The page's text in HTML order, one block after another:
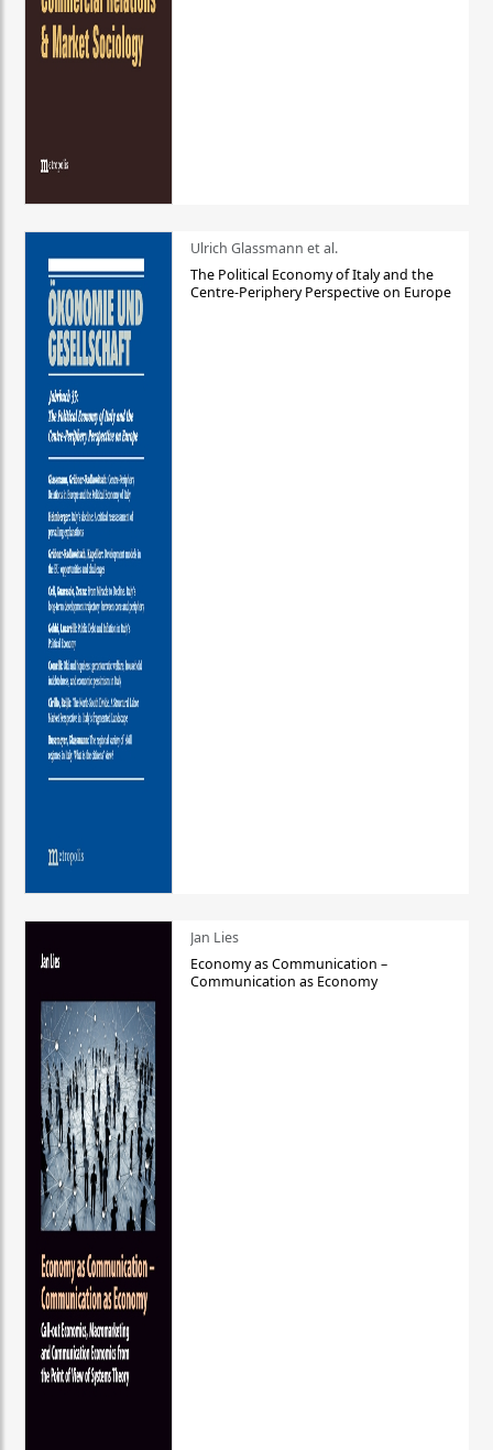
Ulrich Glassmann et al.
The Political Economy of Italy and the
Centre-Periphery Perspective on Europe
Jan Lies
Economy as Communication –
Communication as Economy